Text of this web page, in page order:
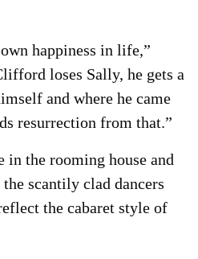
happiness in life,”
loses Sally, he gets a
and where he came
resurrection from that.”
in the rooming house and
scantily clad dancers
the cabaret style of